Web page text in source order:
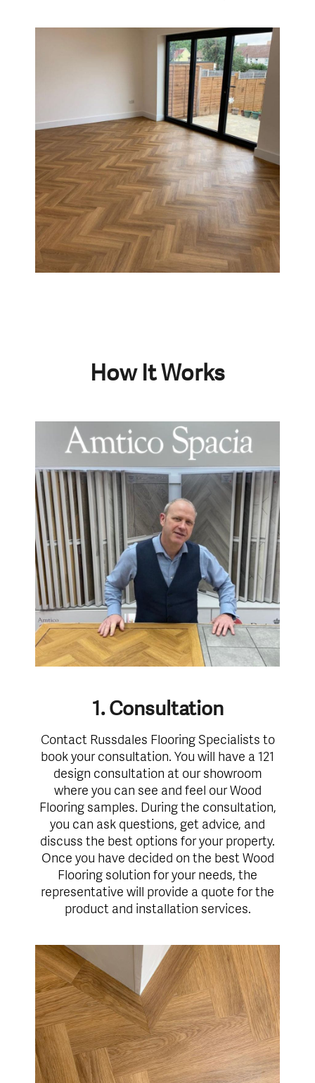
How It Works
1. Consultation
Contact Russdales Flooring Specialists to
book your consultation. You will have a 121
design consultation at our showroom
where you can see and feel our Wood
Flooring samples. During the consultation,
you can ask questions, get advice, and
discuss the best options for your property.
Once you have decided on the best Wood
Flooring solution for your needs, the
representative will provide a quote for the
product and installation services.